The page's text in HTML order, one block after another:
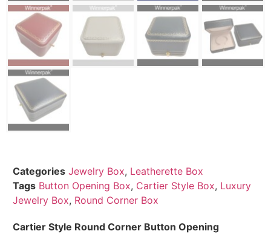
Categories Jewelry Box, Leatherette Box
Tags Button Opening Box, Cartier Style Box, Luxury
Jewelry Box, Round Corner Box
Cartier Style Round Corner Button Opening